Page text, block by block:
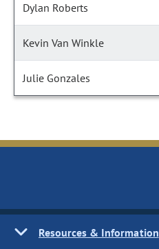
Dylan Roberts
Kevin Van Winkle
Julie Gonzales
Resources & Information